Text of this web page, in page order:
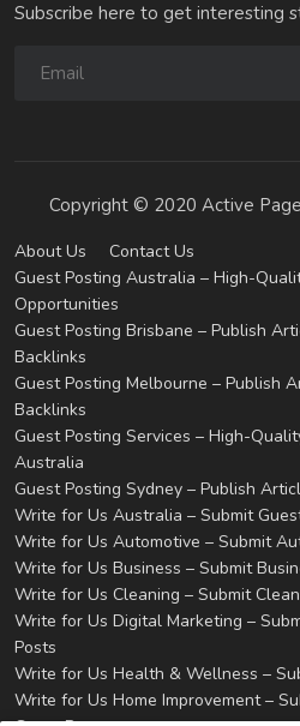
Subscribe here to get interesting
Copyright © 2020 Active
About Us
Contact Us
Guest Posting Australia – High-
Opportunities
Guest Posting Brisbane – Publish
Backlinks
Guest Posting Melbourne – Publish
Backlinks
Guest Posting Services – High-
Australia
Guest Posting Sydney – Publish
Write for Us Australia – Submit
Write for Us Automotive – Submit
Write for Us Business – Submit
Write for Us Cleaning – Submit
Write for Us Digital Marketing –
Posts
Write for Us Health & Wellness –
Write for Us Home Improvement –